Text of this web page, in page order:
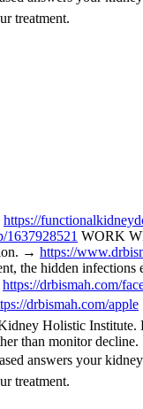
treatment.
https://
1637928521 WORK
→ https://
hidden infections
https://drbismah.com/
drbismah.com/apple
Holistic
than monitor
answers your
treatment.